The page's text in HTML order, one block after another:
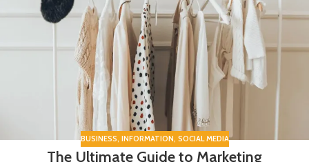
BUSINESS, INFORMATION, SOCIAL MEDIA
The Ultimate Guide to Marketing